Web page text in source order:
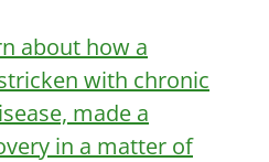
about how a
with chronic
made a
in a matter of